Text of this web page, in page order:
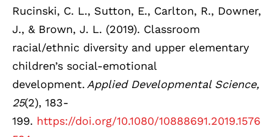
Rucinski, C. L., Sutton, E., Carlton, R., Downer,
J., & Brown, J. L. (2019). Classroom
racial/ethnic diversity and upper elementary
children’s social-emotional
development. Applied Developmental Science,
25(2), 183-
199. https://doi.org/10.1080/10888691.2019.1576